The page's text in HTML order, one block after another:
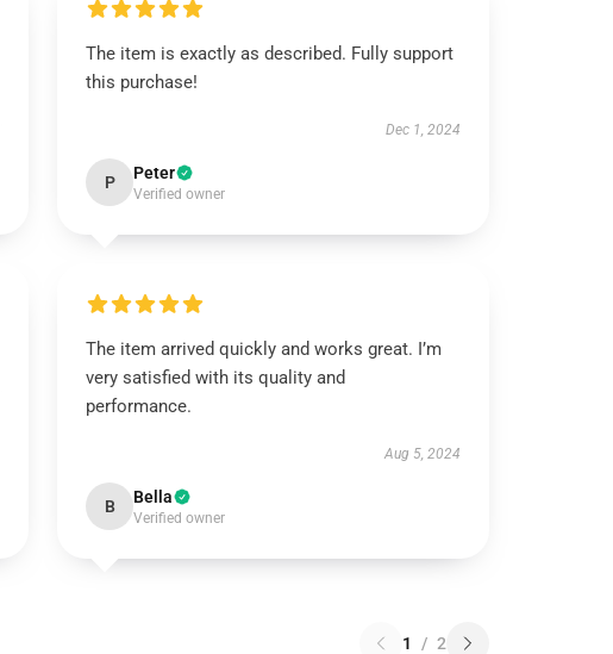
The item is exactly as described. Fully support
this purchase!
Dec 1, 2024
P Peter
Verified owner
The item arrived quickly and works great. I’m
very satisfied with its quality and
performance.
Aug 5, 2024
B Bella
Verified owner
1 / 2